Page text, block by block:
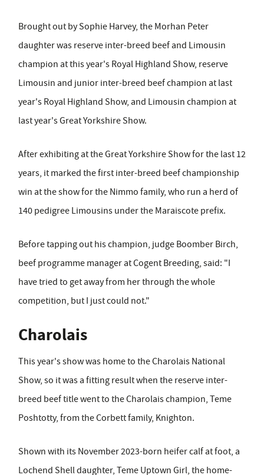
Brought out by Sophie Harvey, the Morhan Peter
daughter was reserve inter-breed beef and Limousin
champion at this year's Royal Highland Show, reserve
Limousin and junior inter-breed beef champion at last
year's Royal Highland Show, and Limousin champion at
last year's Great Yorkshire Show.
After exhibiting at the Great Yorkshire Show for the last 12
years, it marked the first inter-breed beef championship
win at the show for the Nimmo family, who run a herd of
140 pedigree Limousins under the Maraiscote prefix.
Before tapping out his champion, judge Boomber Birch,
beef programme manager at Cogent Breeding, said: "I
have tried to get away from her through the whole
competition, but I just could not."
Charolais
This year's show was home to the Charolais National
Show, so it was a fitting result when the reserve inter-
breed beef title went to the Charolais champion, Teme
Poshtotty, from the Corbett family, Knighton.
Shown with its November 2023-born heifer calf at foot, a
Lochend Shell daughter, Teme Uptown Girl, the home-